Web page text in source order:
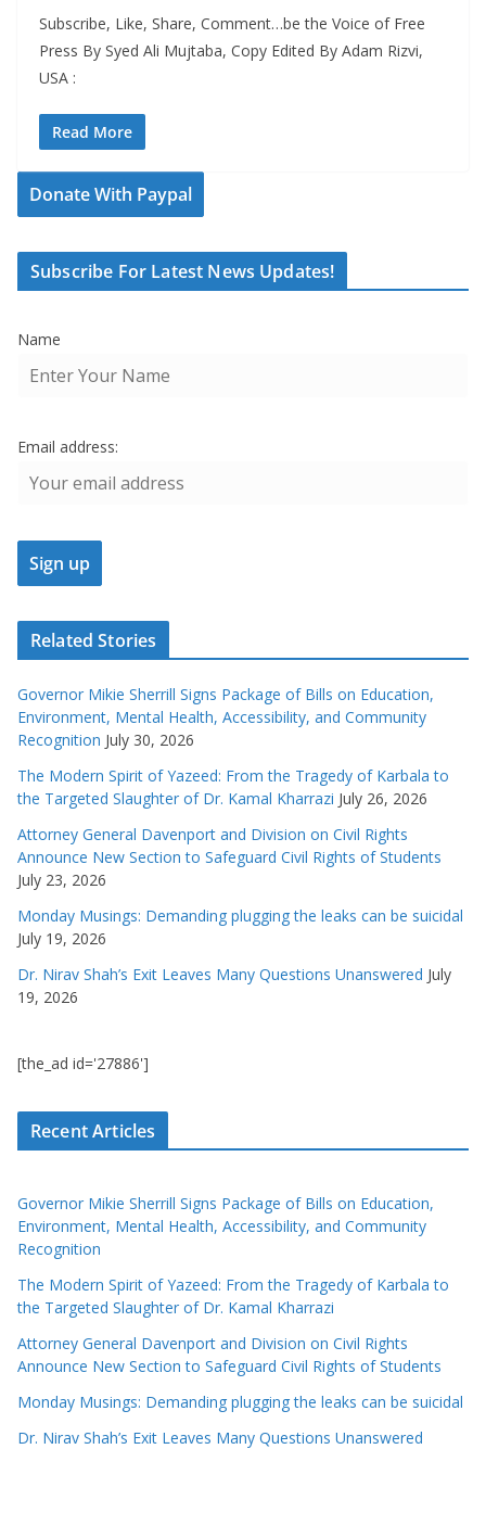
Subscribe, Like, Share, Comment…be the Voice of Free
Press By Syed Ali Mujtaba, Copy Edited By Adam Rizvi,
USA :
Read More
Donate With Paypal
Subscribe For Latest News Updates!
Name
Email address:
Related Stories
Governor Mikie Sherrill Signs Package of Bills on Education,
Environment, Mental Health, Accessibility, and Community
Recognition July 30, 2026
The Modern Spirit of Yazeed: From the Tragedy of Karbala to
the Targeted Slaughter of Dr. Kamal Kharrazi July 26, 2026
Attorney General Davenport and Division on Civil Rights
Announce New Section to Safeguard Civil Rights of Students
July 23, 2026
Monday Musings: Demanding plugging the leaks can be suicidal
July 19, 2026
Dr. Nirav Shah’s Exit Leaves Many Questions Unanswered July
19, 2026
[the_ad id='27886']
Recent Articles
Governor Mikie Sherrill Signs Package of Bills on Education,
Environment, Mental Health, Accessibility, and Community
Recognition
The Modern Spirit of Yazeed: From the Tragedy of Karbala to
the Targeted Slaughter of Dr. Kamal Kharrazi
Attorney General Davenport and Division on Civil Rights
Announce New Section to Safeguard Civil Rights of Students
Monday Musings: Demanding plugging the leaks can be suicidal
Dr. Nirav Shah’s Exit Leaves Many Questions Unanswered